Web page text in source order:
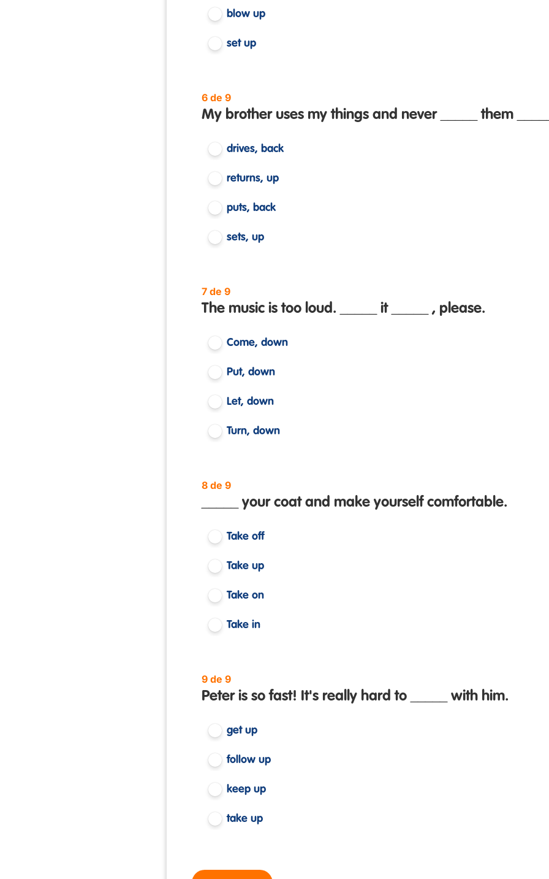
blow up
set up
6 de 9
My brother uses my things and never _____ them
drives, back
returns, up
puts, back
sets, up
7 de 9
The music is too loud. _____ it _____ , please.
Come, down
Put, down
Let, down
Turn, down
8 de 9
_____ your coat and make yourself comfortable.
Take off
Take up
Take on
Take in
9 de 9
Peter is so fast! It's really hard to _____ with him.
get up
follow up
keep up
take up